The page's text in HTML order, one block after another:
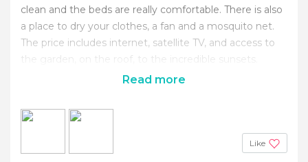
clean and the beds are really comfortable. There is also
a place to dry your clothes, a fan and a mosquito net.
The price includes internet, satellite TV, and access to
the garden, on the roof, to the incredible sunsets.
Read more
Like